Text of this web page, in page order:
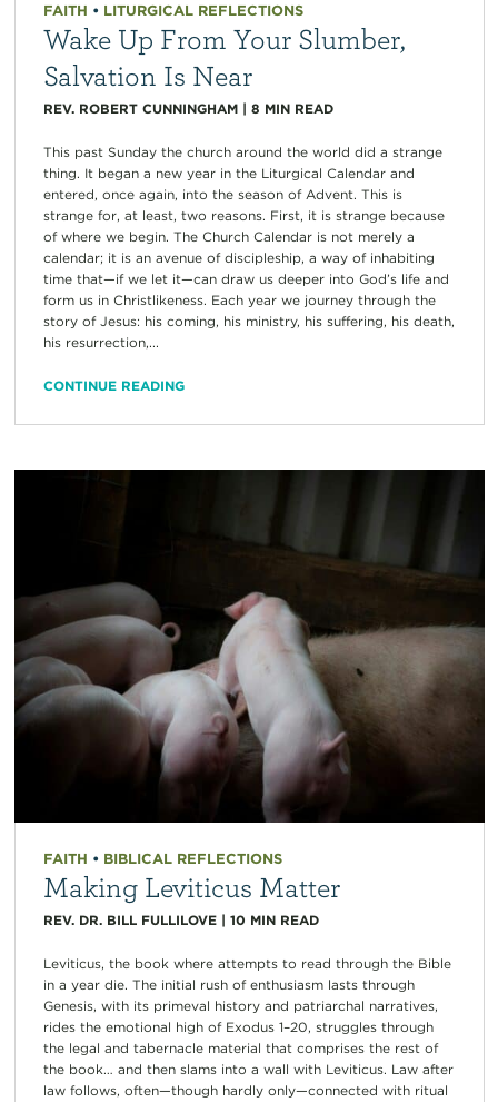
FAITH • LITURGICAL REFLECTIONS
Wake Up From Your Slumber,
Salvation Is Near
REV. ROBERT CUNNINGHAM| 8 MIN READ
This past Sunday the church around the world did a strange
thing. It began a new year in the Liturgical Calendar and
entered, once again, into the season of Advent. This is
strange for, at least, two reasons. First, it is strange because
of where we begin. The Church Calendar is not merely a
calendar; it is an avenue of discipleship, a way of inhabiting
time that—if we let it—can draw us deeper into God’s life and
form us in Christlikeness. Each year we journey through the
story of Jesus: his coming, his ministry, his suffering, his death,
his resurrection,...
CONTINUE READING
FAITH • BIBLICAL REFLECTIONS
Making Leviticus Matter
REV. DR. BILL FULLILOVE| 10 MIN READ
Leviticus, the book where attempts to read through the Bible
in a year die. The initial rush of enthusiasm lasts through
Genesis, with its primeval history and patriarchal narratives,
rides the emotional high of Exodus 1–20, struggles through
the legal and tabernacle material that comprises the rest of
the book… and then slams into a wall with Leviticus. Law after
law follows, often—though hardly only—connected with ritual